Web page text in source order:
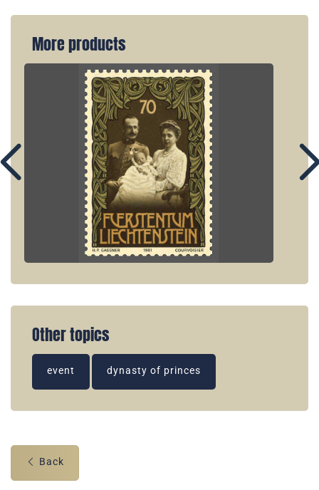
More products
Other topics
event dynasty of princes
Back